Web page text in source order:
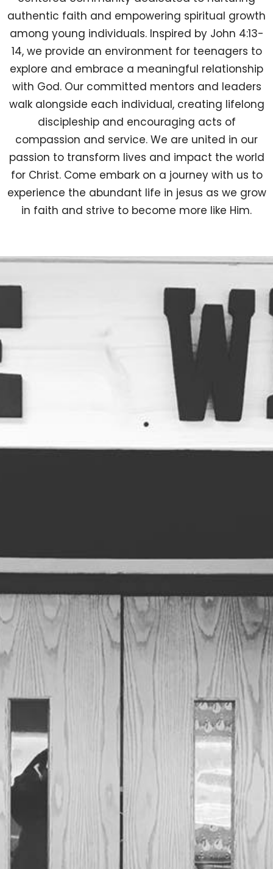
authentic faith and empowering spiritual growth
among young individuals. Inspired by John 4:13-
14, we provide an environment for teenagers to
explore and embrace a meaningful relationship
with God. Our committed mentors and leaders
walk alongside each individual, creating lifelong
discipleship and encouraging acts of
compassion and service. We are united in our
passion to transform lives and impact the world
for Christ. Come embark on a journey with us to
experience the abundant life in jesus as we grow
in faith and strive to become more like Him.